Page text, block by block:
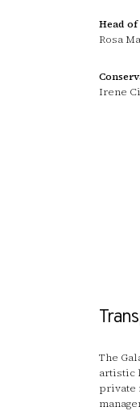
Head
Rosa
Irene
The
artistic
private